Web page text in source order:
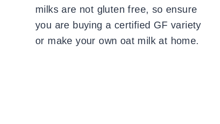
milks are not gluten free, so ensure
you are buying a certified GF variety
or make your own oat milk at home.